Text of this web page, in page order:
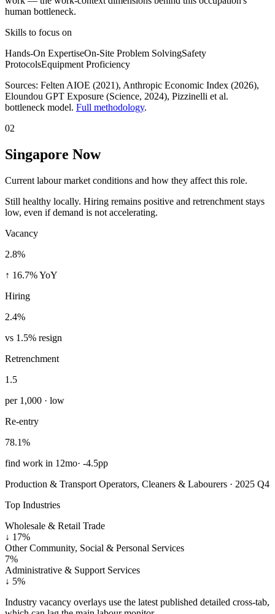
human bottleneck.
Skills to focus on
Hands-On ExpertiseOn-Site Problem SolvingSafety
ProtocolsEquipment Proficiency
Sources: Felten AIOE (2021), Anthropic Economic Index (2026),
Eloundou GPT Exposure (Science, 2024), Pizzinelli et al.
bottleneck model. Full methodology.
02
Singapore Now
Current labour market conditions and how they affect this role.
Still healthy locally. Hiring remains positive and retrenchment stays
low, even if demand is not accelerating.
Vacancy
2.8%
↑ 16.7% YoY
Hiring
2.4%
vs 1.5% resign
Retrenchment
1.5
per 1,000 · low
Re-entry
78.1%
find work in 12mo· -4.5pp
Production & Transport Operators, Cleaners & Labourers · 2025 Q4
Top Industries
Wholesale & Retail Trade
↓ 17%
Other Community, Social & Personal Services
7%
Administrative & Support Services
↓ 5%
Industry vacancy overlays use the latest published detailed cross-tab,